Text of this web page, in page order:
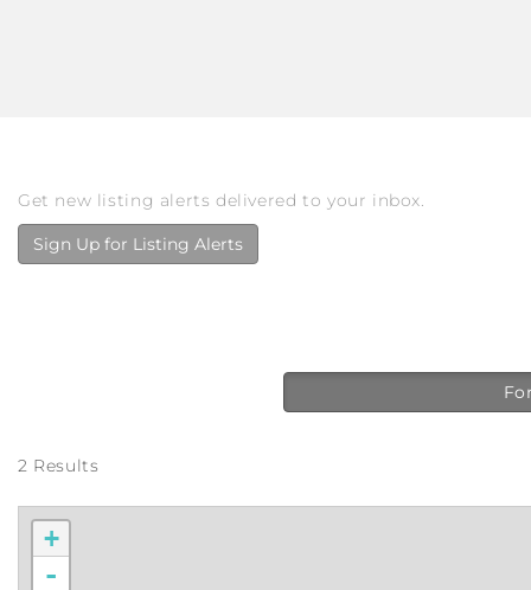
Get new listing alerts delivered to your inbox.
Sign Up for Listing Alerts
2 Results
+
-